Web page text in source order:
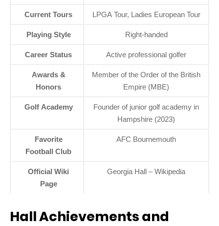
Current Tours LPGA Tour, Ladies European Tour
Playing Style Right-handed
Career Status Active professional golfer
Awards &
Honors
Member of the Order of the British
Empire (MBE)
Golf Academy
Founder of junior golf academy in
Hampshire (2023)
Favorite
Football Club
AFC Bournemouth
Official Wiki
Page
Georgia Hall – Wikipedia
Hall Achievements and